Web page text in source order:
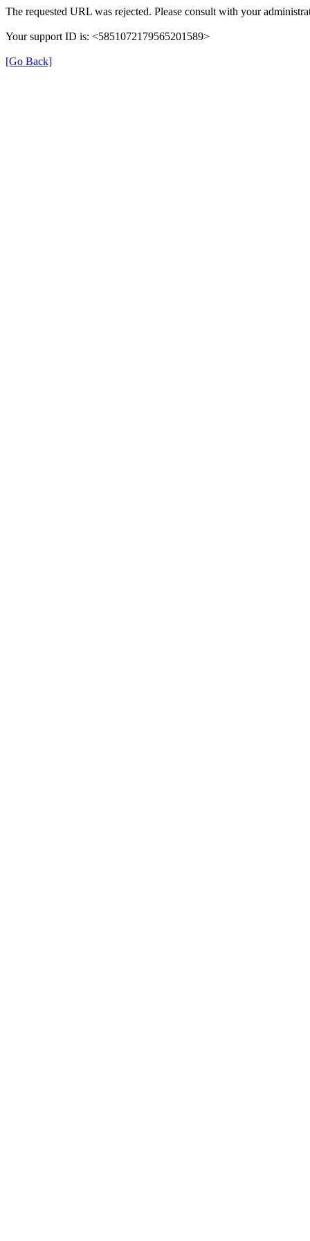
The requested URL was rejected. Please consult with your
Your support ID is: <5851072179565201589>
[Go Back]